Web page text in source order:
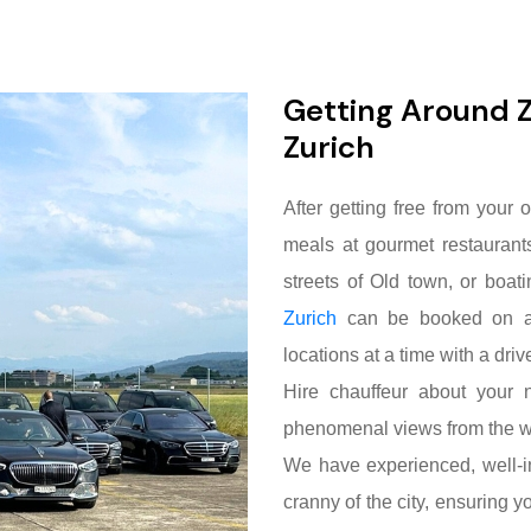
Getting Around
Zurich
After getting free from your
meals at gourmet
streets of Old town, or
Zurich can be booked on
locations at a time with a
Hire chauffeur about your
phenomenal views from the
We have experienced,
cranny of the city, ensuring